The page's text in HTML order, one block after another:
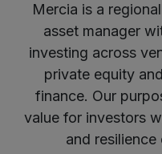
Mercia is a
asset manager
investing across
private equity
finance. Our
value for investors
and